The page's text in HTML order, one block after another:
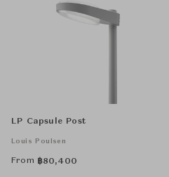
LP Capsule Post
Louis Poulsen
From ฿80,400